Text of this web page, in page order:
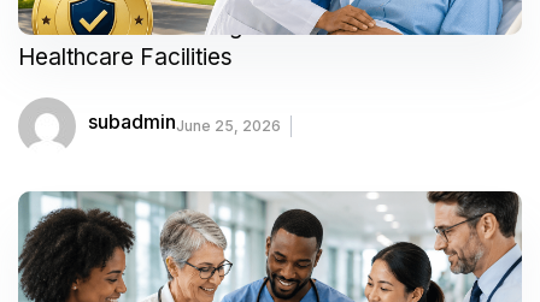
Your Guide to Finding Trusted and Accredited
Healthcare Facilities
subadminJune 25, 2026